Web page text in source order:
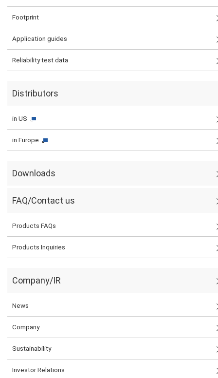
Footprint
Application guides
Reliability test data
Distributors
in US
in Europe
Downloads
FAQ/Contact us
Products FAQs
Products Inquiries
Company/IR
News
Company
Sustainability
Investor Relations